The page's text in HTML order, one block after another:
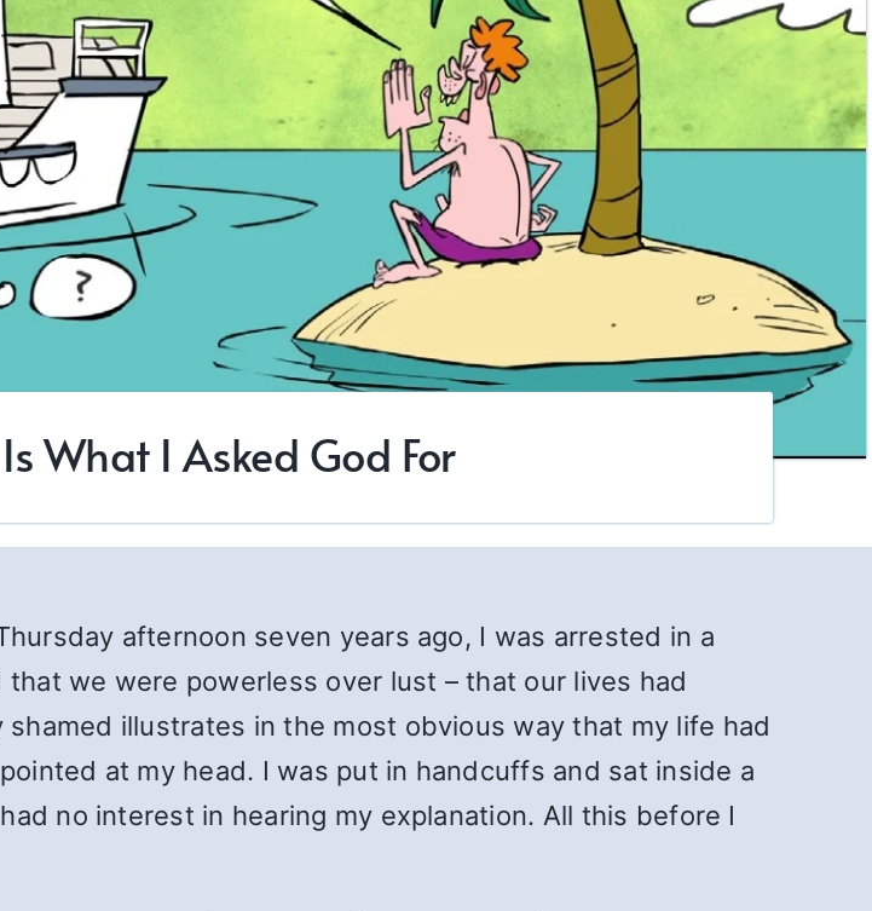
What I Asked God For
afternoon seven years ago, I was arrested in a
we were powerless over lust – that our lives had
illustrates in the most obvious way that my life had
at my head. I was put in handcuffs and sat inside a
no interest in hearing my explanation. All this before I